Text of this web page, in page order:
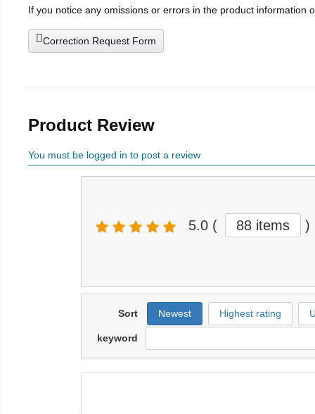
If you notice any omissions or errors in the product information
Correction Request Form
Product Review
You must be logged in to post a review
5.0 ( 88 items )
Sort Newest Highest rating
keyword